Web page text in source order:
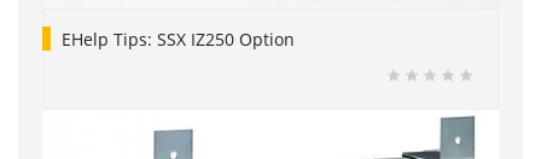
EHelp Tips: SSX IZ250 Option